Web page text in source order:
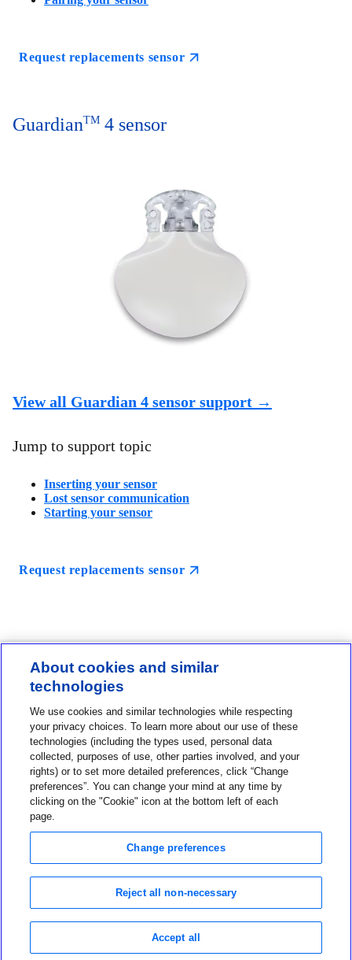
Request replacements sensor
GuardianTM 4 sensor
View all Guardian 4 sensor support →
Jump to support topic
Inserting your sensor
Lost sensor communication
Starting your sensor
Request replacements sensor
1-800-MINIMED
1-800-646-4633
About MiniMed
Information
Global Privacy Notice
About cookies and similar
technologies
We use cookies and similar technologies while respecting
your privacy choices. To learn more about our use of these
technologies (including the types used, personal data
collected, purposes of use, other parties involved, and your
rights) or to set more detailed preferences, click “Change
preferences”. You can change your mind at any time by
clicking on the "Cookie" icon at the bottom left of each
page.
Change preferences
Reject all non-necessary
Accept all